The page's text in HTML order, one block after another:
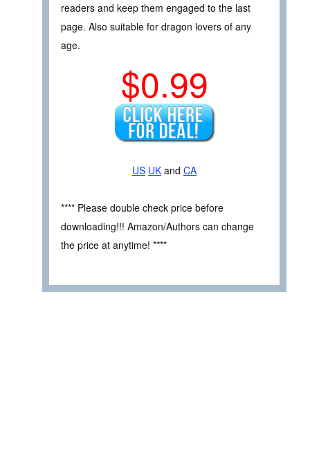
readers and keep them engaged to the last
page. Also suitable for dragon lovers of any
age.
$0.99
US UK and CA
**** Please double check price before
downloading!!! Amazon/Authors can change
the price at anytime! ****